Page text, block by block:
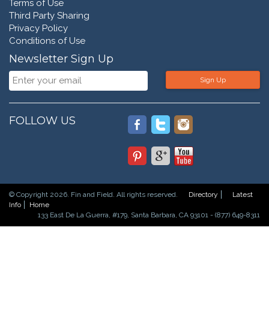
Terms of Use
Third Party Sharing
Privacy Policy
Conditions of Use
Newsletter Sign Up
Sign Up
FOLLOW US
© Copyright 2026. Fin and Field. All rights reserved. Directory
Latest
Info
Home
133 East De La Guerra, #179, Santa Barbara, CA 93101 - (877) 649-8311